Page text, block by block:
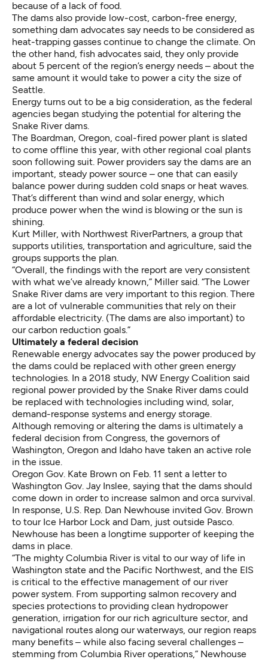
because of a lack of food.
The dams also provide low-cost, carbon-free energy,
something dam advocates say needs to be considered as
heat-trapping gasses continue to change the climate. On
the other hand, fish advocates said, they only provide
about 5 percent of the region’s energy needs – about the
same amount it would take to power a city the size of
Seattle.
Energy turns out to be a big consideration, as the federal
agencies began studying the potential for altering the
Snake River dams.
The Boardman, Oregon, coal-fired power plant is slated
to come offline this year, with other regional coal plants
soon following suit. Power providers say the dams are an
important, steady power source – one that can easily
balance power during sudden cold snaps or heat waves.
That’s different than wind and solar energy, which
produce power when the wind is blowing or the sun is
shining.
Kurt Miller, with Northwest RiverPartners, a group that
supports utilities, transportation and agriculture, said the
groups supports the plan.
“Overall, the findings with the report are very consistent
with what we’ve already known,” Miller said. “The Lower
Snake River dams are very important to this region. There
are a lot of vulnerable communities that rely on their
affordable electricity. (The dams are also important) to
our carbon reduction goals.”
Ultimately a federal decision
Renewable energy advocates say the power produced by
the dams could be replaced with other green energy
technologies. In a 2018 study, NW Energy Coalition said
regional power provided by the Snake River dams could
be replaced with technologies including wind, solar,
demand-response systems and energy storage.
Although removing or altering the dams is ultimately a
federal decision from Congress, the governors of
Washington, Oregon and Idaho have taken an active role
in the issue.
Oregon Gov. Kate Brown on Feb. 11 sent a letter to
Washington Gov. Jay Inslee, saying that the dams should
come down in order to increase salmon and orca survival.
In response, U.S. Rep. Dan Newhouse invited Gov. Brown
to tour Ice Harbor Lock and Dam, just outside Pasco.
Newhouse has been a longtime supporter of keeping the
dams in place.
“The mighty Columbia River is vital to our way of life in
Washington state and the Pacific Northwest, and the EIS
is critical to the effective management of our river
power system. From supporting salmon recovery and
species protections to providing clean hydropower
generation, irrigation for our rich agriculture sector, and
navigational routes along our waterways, our region reaps
many benefits – while also facing several challenges –
stemming from Columbia River operations,” Newhouse